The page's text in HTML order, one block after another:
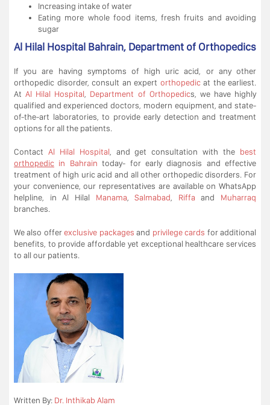
Increasing intake of water
Eating more whole food items, fresh fruits and avoiding
sugar
Al Hilal Hospital Bahrain, Department of Orthopedics
If you are having symptoms of high uric acid, or any other
orthopedic disorder, consult an expert orthopedicat the earliest.
AtAl Hilal Hospital Department of Orthopedics, we have highly
qualified and experienced doctors, modern equipment, and state-
of-the-art laboratories, to provide early detection and treatment
options for all the patients.
Contact Al Hilal Hospital , and get consultation with the best
orthopedic in Bahrain today- for early diagnosis and effective
treatment of high uric acid and all other orthopedic disorders. For
your convenience, our representatives are available on WhatsApp
helpline, in Al Hilal Manama ,Salmabad Riffa and Muharraq
branches.
We also offerexclusive packages and privilege cards for additional
benefits, to provide affordable yet exceptional healthcare services
to all our patients.
Written By: Dr. Inthikab Alam